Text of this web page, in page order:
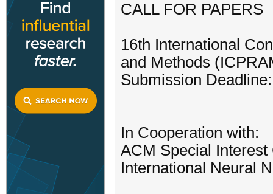
CALL FOR PAPERS
16th International
and Methods
Submission
In Cooperation with:
ACM Special
International Neural